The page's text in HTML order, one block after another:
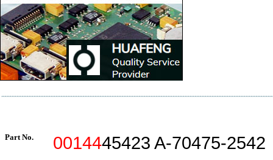
Part No. 0014445423 A-70475-2542